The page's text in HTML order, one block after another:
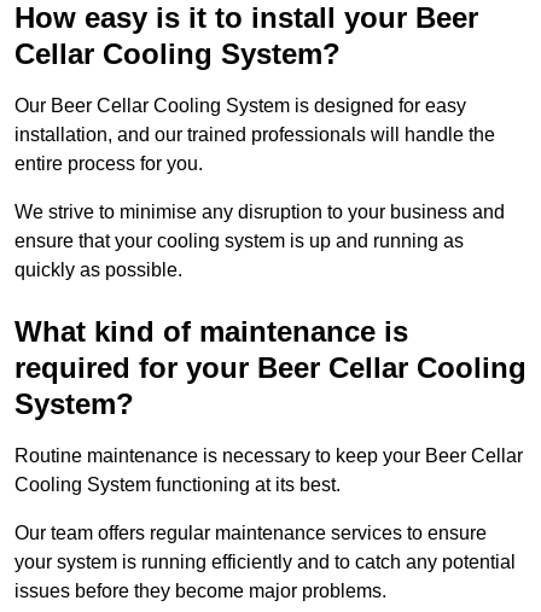
How easy is it to install your Beer
Cellar Cooling System?
Our Beer Cellar Cooling System is designed for easy
installation, and our trained professionals will handle the
entire process for you.
We strive to minimise any disruption to your business and
ensure that your cooling system is up and running as
quickly as possible.
What kind of maintenance is
required for your Beer Cellar Cooling
System?
Routine maintenance is necessary to keep your Beer Cellar
Cooling System functioning at its best.
Our team offers regular maintenance services to ensure
your system is running efficiently and to catch any potential
issues before they become major problems.